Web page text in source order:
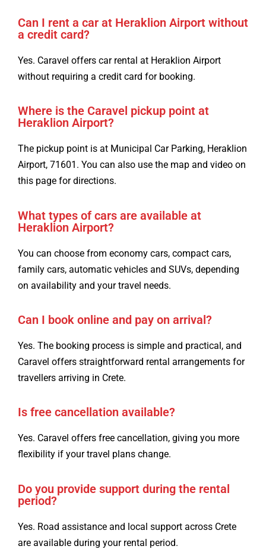
Can I rent a car at Heraklion Airport without
a credit card?
Yes. Caravel offers car rental at Heraklion Airport
without requiring a credit card for booking.
Where is the Caravel pickup point at
Heraklion Airport?
The pickup point is at Municipal Car Parking, Heraklion
Airport, 71601. You can also use the map and video on
this page for directions.
What types of cars are available at
Heraklion Airport?
You can choose from economy cars, compact cars,
family cars, automatic vehicles and SUVs, depending
on availability and your travel needs.
Can I book online and pay on arrival?
Yes. The booking process is simple and practical, and
Caravel offers straightforward rental arrangements for
travellers arriving in Crete.
Is free cancellation available?
Yes. Caravel offers free cancellation, giving you more
flexibility if your travel plans change.
Do you provide support during the rental
period?
Yes. Road assistance and local support across Crete
are available during your rental period.